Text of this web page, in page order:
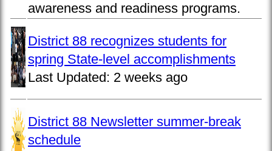
awareness and readiness programs.
District 88 recognizes students for
spring State-level accomplishments
Last Updated: 2 weeks ago
District 88 Newsletter summer-break
schedule